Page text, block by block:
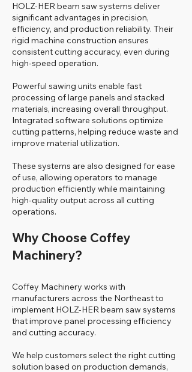
HOLZ-HER beam saw systems deliver
significant advantages in precision,
efficiency, and production reliability. Their
rigid machine construction ensures
consistent cutting accuracy, even during
high-speed operation.
Powerful sawing units enable fast
processing of large panels and stacked
materials, increasing overall throughput.
Integrated software solutions optimize
cutting patterns, helping reduce waste and
improve material utilization.
These systems are also designed for ease
of use, allowing operators to manage
production efficiently while maintaining
high-quality output across all cutting
operations.
Why Choose Coffey
Machinery?
Coffey Machinery works with
manufacturers across the Northeast to
implement HOLZ-HER beam saw systems
that improve panel processing efficiency
and cutting accuracy.
We help customers select the right cutting
solution based on production demands,